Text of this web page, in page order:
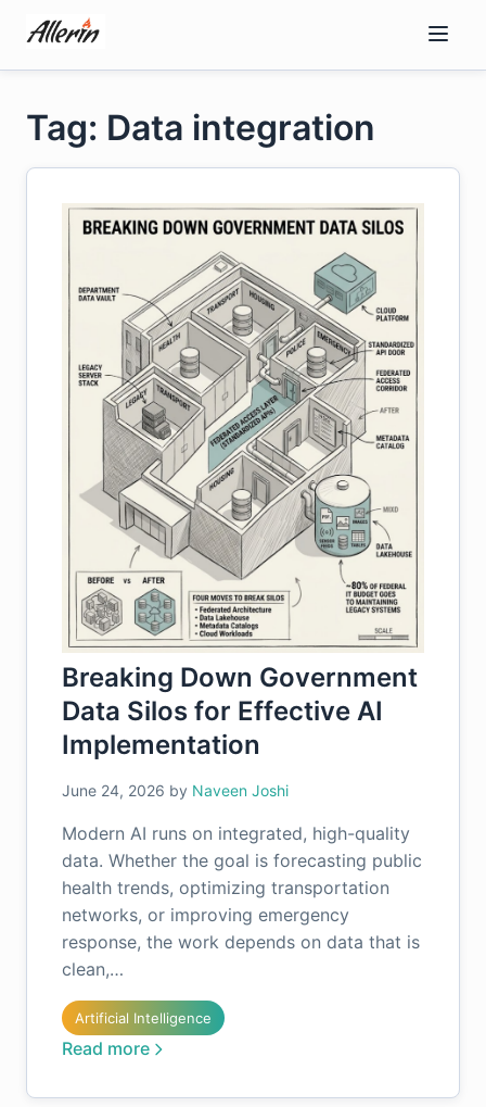
content
Tag: Data integration
Breaking Down Government
Data Silos for Effective AI
Implementation
June 24, 2026 by Naveen Joshi
Modern AI runs on integrated, high-quality
data. Whether the goal is forecasting public
health trends, optimizing transportation
networks, or improving emergency
response, the work depends on data that is
clean,…
Artificial Intelligence
Read more